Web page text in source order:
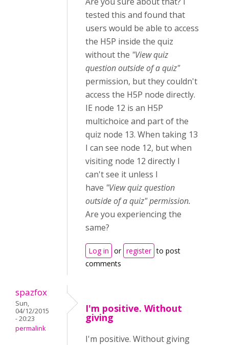
tested this and found that
users would be able to access
the H5P inside the quiz
without the "View quiz
question outside of a quiz"
permission, but they couldn't
access the H5P node directly.
IE node 12 is an H5P
multichoice and part of the
quiz node 13. When taking 13
I can see node 12, but when
visiting node 12 directly I
can't see it unless I
have "View quiz question
outside of a quiz" permission.
Are you experiencing the
same?
Log in or register to post
comments
spazfox
Sun,
04/12/2015
- 20:23
permalink
I'm positive. Without
giving
I'm positive. Without giving